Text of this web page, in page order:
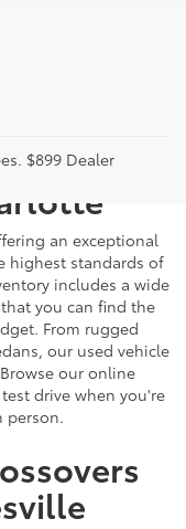
$899 Dealer
Used
an exceptional
highest standards of
includes a wide
you can find the
From rugged
our used vehicle
our online
drive when you're
person.